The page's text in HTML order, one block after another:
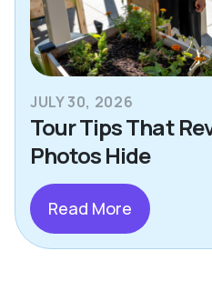
JULY 30, 2026
Tour Tips That
Photos Hide
Read More